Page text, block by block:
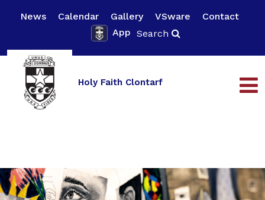
News Calendar Gallery VSware
Contact
App Search
Holy Faith Clontarf